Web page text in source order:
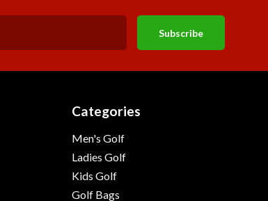
Subscribe
Categories
Men's Golf
Ladies Golf
Kids Golf
Golf Bags